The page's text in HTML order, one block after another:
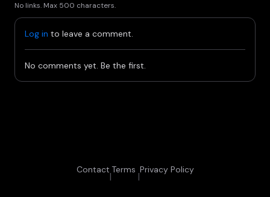
No links. Max 500 characters.
Log in to leave a comment.
No comments yet. Be the first.
Contact
|
Terms
|
Privacy Policy